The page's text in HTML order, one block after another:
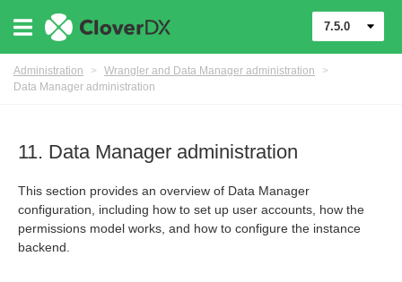
7.5.0
Administration > Wrangler and Data Manager administration
>
Data Manager administration
11. Data Manager administration
This section provides an overview of Data Manager
configuration, including how to set up user accounts, how the
permissions model works, and how to configure the instance
backend.